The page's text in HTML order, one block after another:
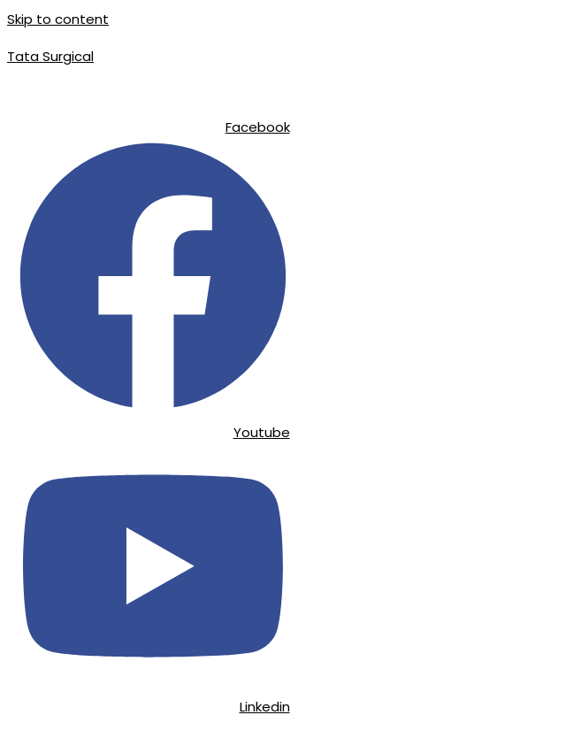
Skip to content
Tata Surgical
Facebook
Youtube
Linkedin